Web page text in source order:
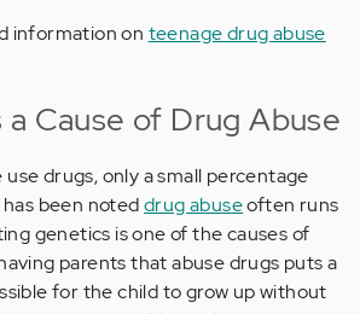
information on teenage drug abuse
a Cause of Drug Abuse
drugs, only a small percentage
been noteddrug abuseoften runs
genetics is one of the causes of
parents that abuse drugs puts a
for the child to grow up without